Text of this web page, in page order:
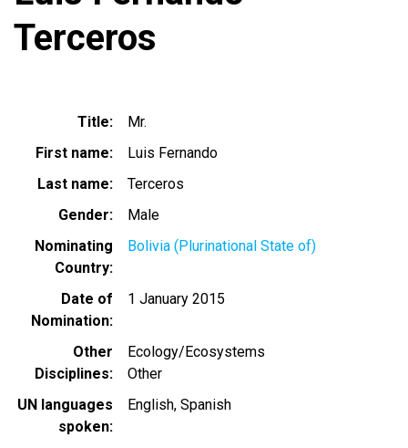
Terceros
Title
Mr.
First name
Luis Fernando
Last name
Terceros
Gender
Male
Nominating
Country
Bolivia (Plurinational State of)
Date of
Nomination
1 January 2015
Other
Disciplines
Ecology/Ecosystems
Other
UN languages
spoken
English Spanish